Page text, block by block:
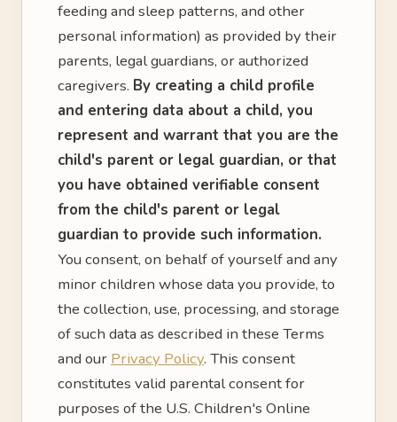
feeding and sleep patterns, and other
personal information) as provided by their
parents, legal guardians, or authorized
caregivers. By creating a child profile
and entering data about a child, you
represent and warrant that you are the
child's parent or legal guardian, or that
you have obtained verifiable consent
from the child's parent or legal
guardian to provide such information.
You consent, on behalf of yourself and any
minor children whose data you provide, to
the collection, use, processing, and storage
of such data as described in these Terms
and our Privacy Policy. This consent
constitutes valid parental consent for
purposes of the U.S. Children's Online